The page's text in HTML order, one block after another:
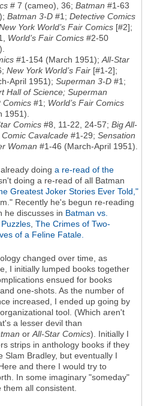
# 7 (cameo), 36; Batman #1-63
Batman 3-D #1; Detective Comics
York World’s Fair Comics [#2];
World’s Fair Comics #2-50
#1-154 (March 1951);All-Star
New York World’s Fair [#1-2];
April 1951); Superman 3-D #1;
Hall of Science; Superman
Comics #1; World’s Fair Comics
1951).
Comics #8, 11-22, 24-57; Big All-
Cavalcade #1-29; Sensation
Woman #1-46 (March-April 1951).
doing a re-read of the
doing a re-read of all Batman
Greatest Joker Stories Ever Told,"
Recently he's begun re-reading
he discusses in Batman vs.
, The Crimes of Two-
of a Feline Fatale.
changed over time, as
I initially lumped books together
ensued for books
one-shots. As the number of
increased, I ended up going by
tool. (Which aren't
a lesser devil than
orAll-Star Comics). Initially I
strips in anthology books if they
Slam Bradley, but eventually I
and there I would try to
In some imaginary "someday"
them all consistent.